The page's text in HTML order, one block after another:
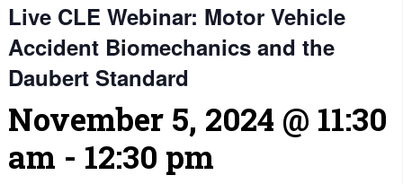
Live CLE Webinar: Motor Vehicle
Accident Biomechanics and the
Daubert Standard
November 5, 2024 @ 11:30
am - 12:30 pm